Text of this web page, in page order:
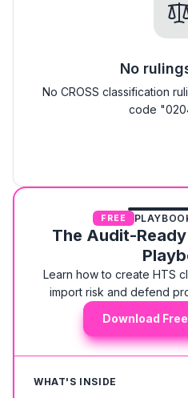
No
No CROSS classification
code
FREE
The Audit-
Learn how to create HTS
import risk and defend
Download
WHAT'S INSIDE